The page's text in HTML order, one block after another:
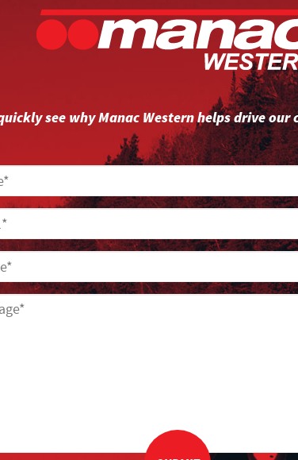
see why Manac Western helps drive our